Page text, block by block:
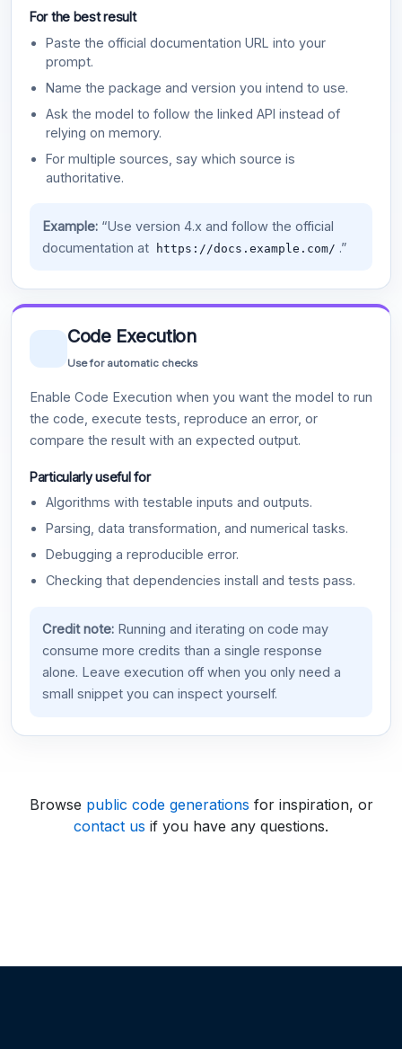
For the best result
Paste the official documentation URL into your
prompt.
Name the package and version you intend to use.
Ask the model to follow the linked API instead of
relying on memory.
For multiple sources, say which source is
authoritative.
Example:“Use version 4.x and follow the official
documentation at
https://docs.example.com/ .”
Code Execution
Use for automatic checks
Enable Code Execution when you want the model to run
the code, execute tests, reproduce an error, or
compare the result with an expected output.
Particularly useful for
Algorithms with testable inputs and outputs.
Parsing, data transformation, and numerical tasks.
Debugging a reproducible error.
Checking that dependencies install and tests pass.
Credit note:Running and iterating on code may
consume more credits than a single response
alone. Leave execution off when you only need a
small snippet you can inspect yourself.
Browse public code generations for inspiration, or
contact us if you have any questions.